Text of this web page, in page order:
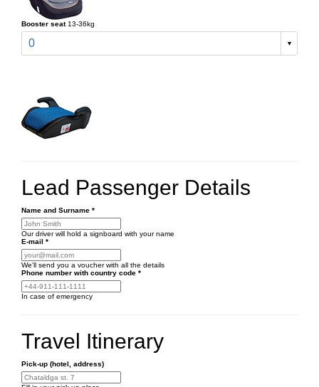
Booster seat 13-36kg
0
Lead Passenger Details
Name and Surname *
Our driver will hold a signboard with your name
E-mail *
We'll send you a voucher with all the details
Phone number with country code *
In case of emergency
Travel Itinerary
Pick-up (hotel, address)